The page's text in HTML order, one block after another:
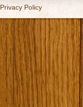
Privacy Policy